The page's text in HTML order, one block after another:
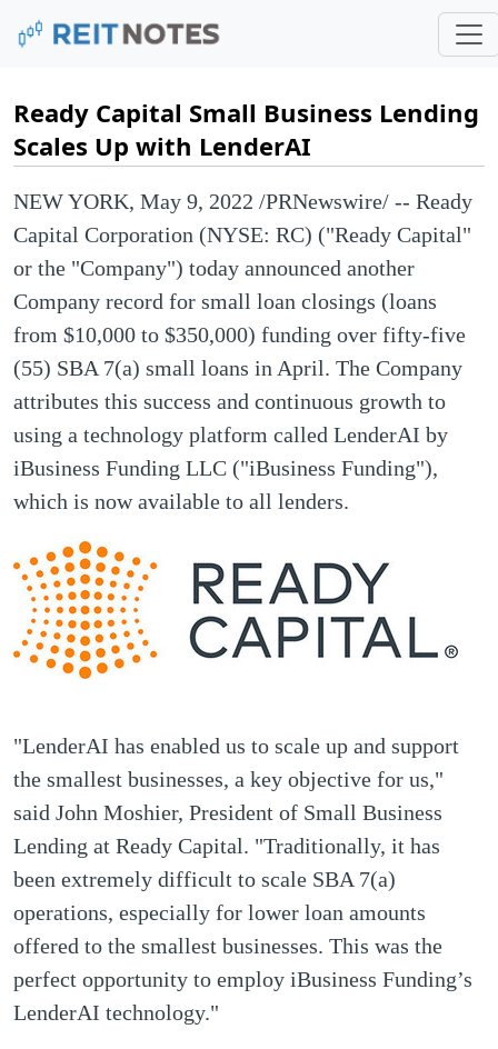
Ready Capital Small Business Lending
Scales Up with LenderAI
NEW YORK, May 9, 2022 /PRNewswire/ -- Ready
Capital Corporation (NYSE: RC) ("Ready Capital"
or the "Company") today announced another
Company record for small loan closings (loans
from $10,000 to $350,000) funding over fifty-five
(55) SBA 7(a) small loans in April. The Company
attributes this success and continuous growth to
using a technology platform called LenderAI by
iBusiness Funding LLC ("iBusiness Funding"),
which is now available to all lenders.
"LenderAI has enabled us to scale up and support
the smallest businesses, a key objective for us,"
said John Moshier, President of Small Business
Lending at Ready Capital. "Traditionally, it has
been extremely difficult to scale SBA 7(a)
operations, especially for lower loan amounts
offered to the smallest businesses. This was the
perfect opportunity to employ iBusiness Funding’s
LenderAI technology."